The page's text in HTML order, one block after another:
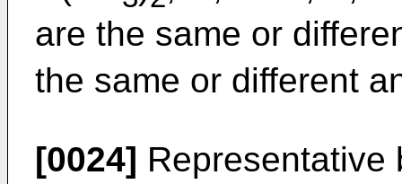
are the same or
the same or different
[0024] Representative